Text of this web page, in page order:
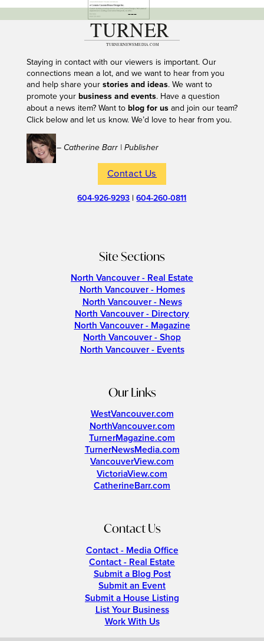
---
Staying in contact with our viewers is important. Our
connections mean a lot, and we want to hear from you
and help share your stories and ideas. We want to
promote your business and events. Have a question
about a news item? Want to blog for usand join our team?
Click below and let us know. We’d love to hear from you.
– Catherine Barr | Publisher
Contact Us
604-926-9293 |604-260-0811
Site Sections
North Vancouver - Real Estate
North Vancouver - Homes
North Vancouver - News
North Vancouver - Directory
North Vancouver - Magazine
North Vancouver - Shop
North Vancouver - Events
Our Links
WestVancouver.com
NorthVancouver.com
TurnerMagazine.com
TurnerNewsMedia.com
VancouverView.com
VictoriaView.com
CatherineBarr.com
Contact Us
Contact - Media Office
Contact - Real Estate
Submit a Blog Post
Submit an Event
Submit a House Listing
List Your Business
Work With Us